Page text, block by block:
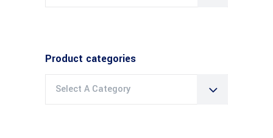
Product categories
Select A Category